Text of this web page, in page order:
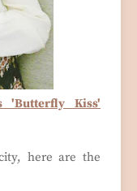
'Butterfly Kiss'
here are the